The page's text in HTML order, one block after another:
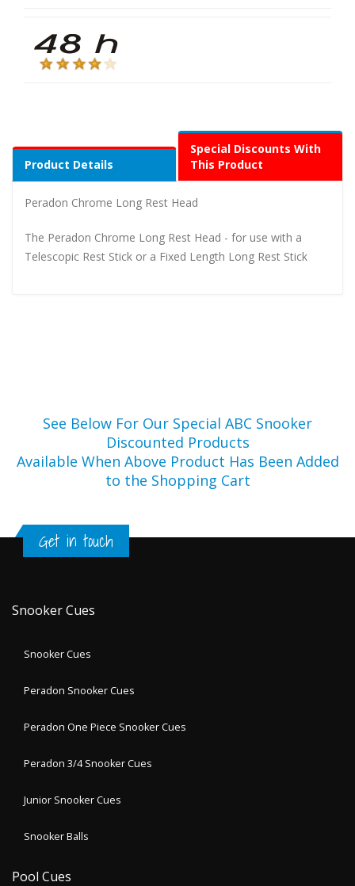
Product Details
Special Discounts With
This Product
Peradon Chrome Long Rest Head
The Peradon Chrome Long Rest Head - for use with a
Telescopic Rest Stick or a Fixed Length Long Rest Stick
See Below For Our Special ABC Snooker
Discounted Products
Available When Above Product Has Been Added
to the Shopping Cart
Get in touch
Snooker Cues
Snooker Cues
Peradon Snooker Cues
Peradon One Piece Snooker Cues
Peradon 3/4 Snooker Cues
Junior Snooker Cues
Snooker Balls
Pool Cues